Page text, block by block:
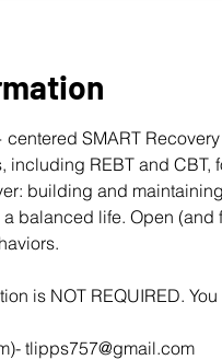
centered SMART Recovery
REBT and
building and
balanced life. Open
is NOT REQUIRED.
tlipps757@gmail.com